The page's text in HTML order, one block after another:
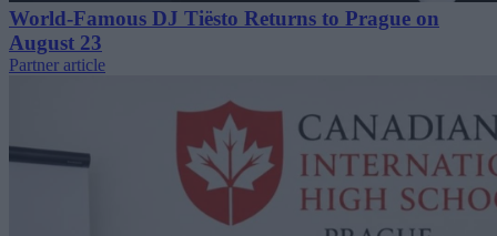
World-Famous DJ Tiësto Returns to Prague on
August 23
Partner article